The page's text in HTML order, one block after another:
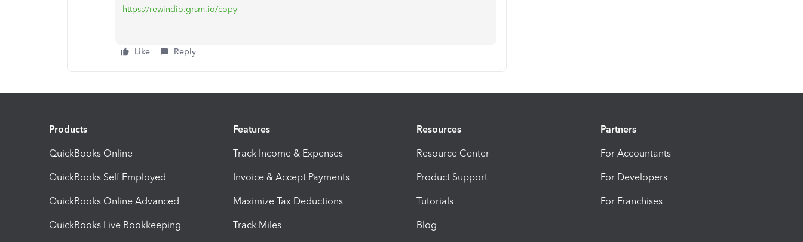
https://rewindio.grsm.io/copy
Like Reply
Products
QuickBooks Online
QuickBooks Self Employed
QuickBooks Online Advanced
QuickBooks Live Bookkeeping
Features
Track Income & Expenses
Invoice & Accept Payments
Maximize Tax Deductions
Track Miles
Resources
Resource Center
Product Support
Tutorials
Blog
Partners
For Accountants
For Developers
For Franchises